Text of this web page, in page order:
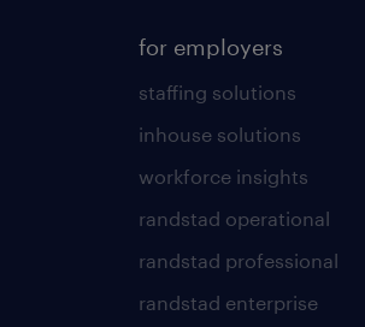
for employers
staffing solutions
inhouse solutions
workforce insights
randstad operational
randstad professional
randstad enterprise